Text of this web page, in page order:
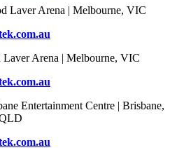
Laver Arena | Melbourne, VIC
Arena | Melbourne, VIC
Entertainment Centre | Brisbane,